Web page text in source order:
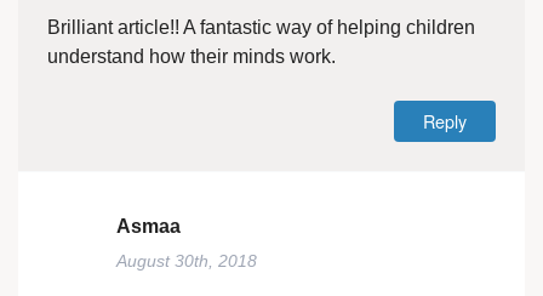
Brilliant article!! A fantastic way of helping children
understand how their minds work.
Reply
Asmaa
August 30th, 2018